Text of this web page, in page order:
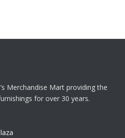
Merchandise Mart providing the
for over 30 years.